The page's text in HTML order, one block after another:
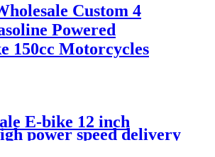
Custom 4
Powered
150cc Motorcycles
E-bike 12 inch
power speed delivery